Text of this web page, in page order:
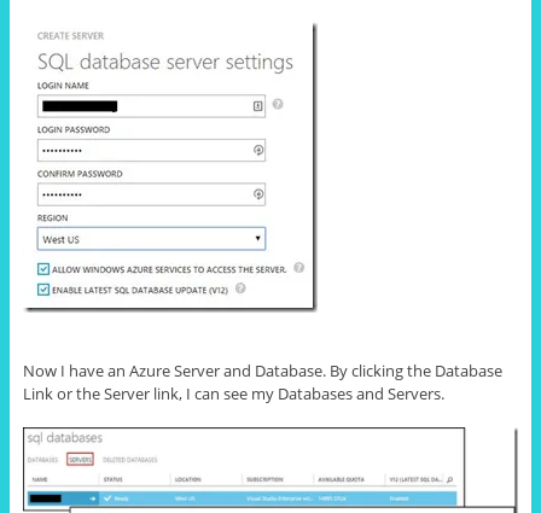
Now I have an Azure Server and Database. By clicking the Database
Link or the Server link, I can see my Databases and Servers.